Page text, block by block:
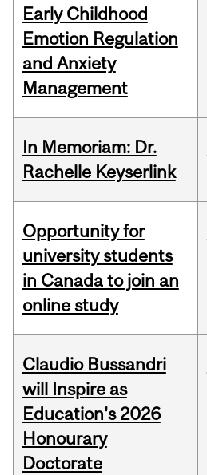
Early Childhood
Emotion Regulation
and Anxiety
Management
In Memoriam: Dr.
Rachelle Keyserlink
Opportunity for
university students
in Canada to join an
online study
Claudio Bussandri
will Inspire as
Education's 2026
Honourary
Doctorate